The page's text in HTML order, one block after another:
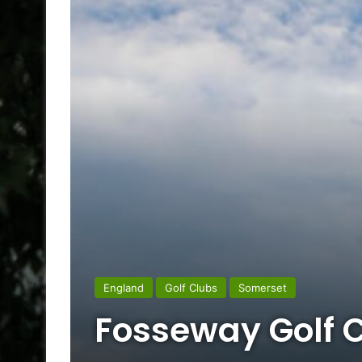
England Golf Clubs Somerset
Fosseway Golf